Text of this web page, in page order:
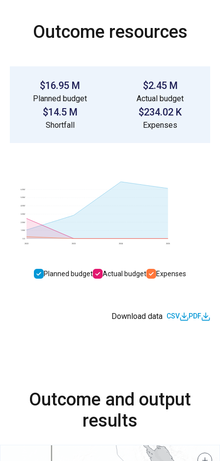
Outcome resources
$16.95 M
Planned budget
$2.45 M
Actual budget
$14.5 M
Shortfall
$234.02 K
Expenses
2022 2023 2024 2025
0.0
1.0M
2.0M
3.0M
4.0M
5.0M
6.0M
Planned budget Actual budget Expenses
Download data CSV PDF
Outcome and output
results